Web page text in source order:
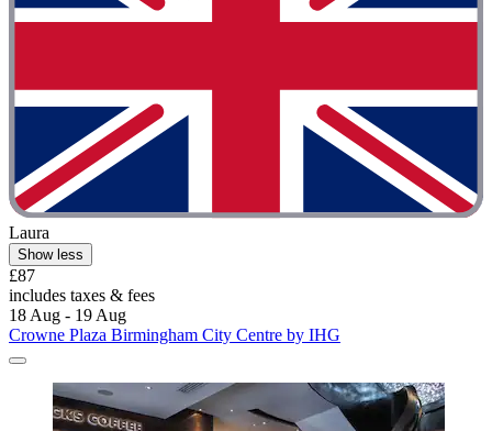
Laura
Show less
£87
includes taxes & fees
18 Aug - 19 Aug
Crowne Plaza Birmingham City Centre by IHG